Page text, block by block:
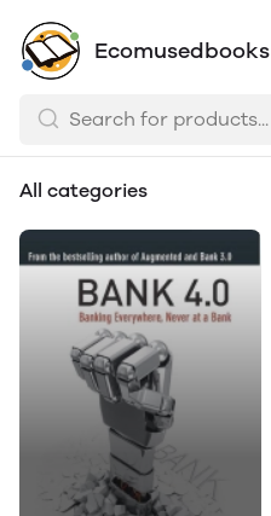
Ecomusedbooks
All categories